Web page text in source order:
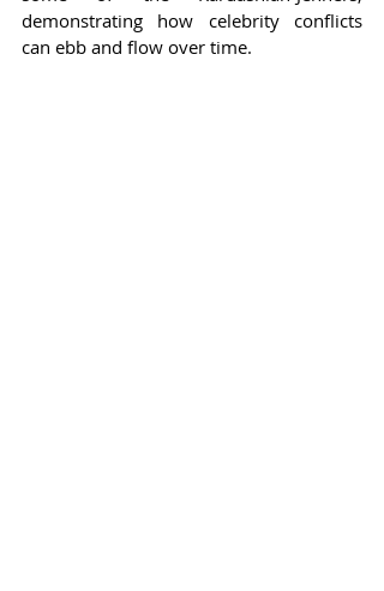
demonstrating how celebrity conflicts
can ebb and flow over time.